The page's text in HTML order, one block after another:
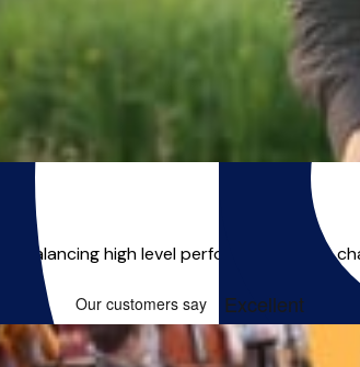
balancing high level performance (solo,